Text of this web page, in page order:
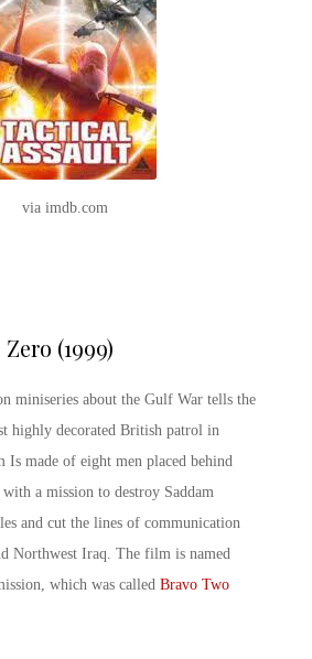
via imdb.com
(1999)
miniseries about the Gulf War tells the
highly decorated British patrol in
Is made of eight men placed behind
a mission to destroy Saddam
and cut the lines of communication
Northwest Iraq. The film is named
which was called Bravo Two